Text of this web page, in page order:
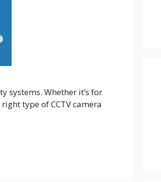
systems. Whether it’s for
type of CCTV camera